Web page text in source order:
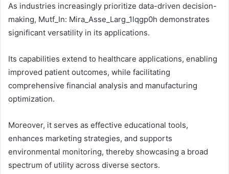
As industries increasingly prioritize data-driven decision-
making, Mutf_In: Mira_Asse_Larg_1lqgp0h demonstrates
significant versatility in its applications.
Its capabilities extend to healthcare applications, enabling
improved patient outcomes, while facilitating
comprehensive financial analysis and manufacturing
optimization.
Moreover, it serves as effective educational tools,
enhances marketing strategies, and supports
environmental monitoring, thereby showcasing a broad
spectrum of utility across diverse sectors.